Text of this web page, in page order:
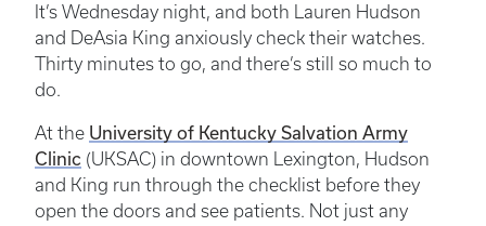
It’s Wednesday night, and both Lauren Hudson
and DeAsia King anxiously check their watches.
Thirty minutes to go, and there’s still so much to
do.
At the University of Kentucky Salvation Army
Clinic (UKSAC) in downtown Lexington, Hudson
and King run through the checklist before they
open the doors and see patients. Not just any